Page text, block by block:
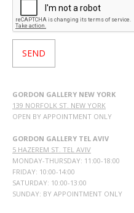
GORDON GALLERY NEW YORK
139 NORFOLK ST. NEW YORK
OPEN BY APPOINTMENT ONLY
GORDON GALLERY TEL AVIV
5 HAZEREM ST. TEL AVIV
MONDAY-THURSDAY: 11:00-18:00
FRIDAY: 10:00-14:00
SATURDAY: 10:00-13:00
SUNDAY: BY APPOINTMENT ONLY